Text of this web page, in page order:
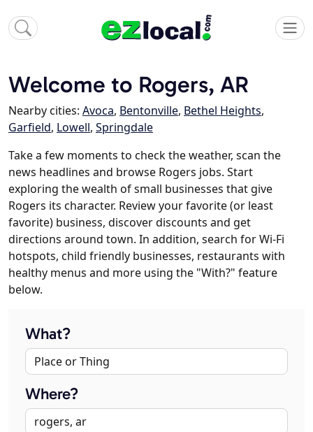
Welcome to Rogers, AR
Nearby cities: Avoca, Bentonville, Bethel Heights,
Garfield, Lowell, Springdale
Take a few moments to check the weather, scan the
news headlines and browse Rogers jobs. Start
exploring the wealth of small businesses that give
Rogers its character. Review your favorite (or least
favorite) business, discover discounts and get
directions around town. In addition, search for Wi-Fi
hotspots, child friendly businesses, restaurants with
healthy menus and more using the "With?" feature
below.
What?
Where?